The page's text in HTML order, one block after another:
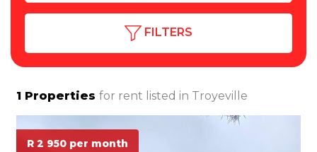
FILTERS
1 Properties for rent listed in Troyeville
R 2 950 per month